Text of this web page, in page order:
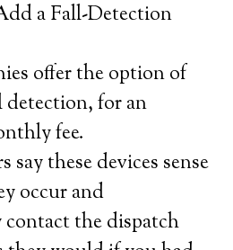
a Fall-Detection
offer the option of
for an
fee.
say these devices sense
occur and
the dispatch